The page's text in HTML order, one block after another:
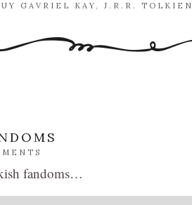
GAVRIEL KAY, J.R.R. TOLKIEN
fandoms…